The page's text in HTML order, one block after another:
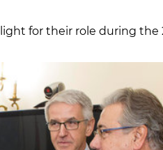
for their role during the